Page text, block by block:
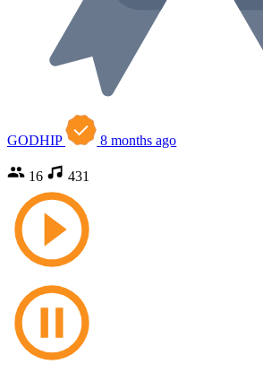
GODHIP 8 months ago
16 431